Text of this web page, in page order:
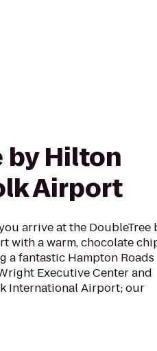
by Hilton
Airport
arrive at the DoubleTree
with a warm, chocolate
a fantastic Hampton Roads
Executive Center and
International Airport; our